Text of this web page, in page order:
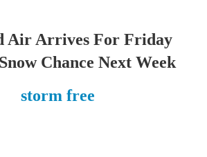
Air Arrives For Friday
Chance Next Week